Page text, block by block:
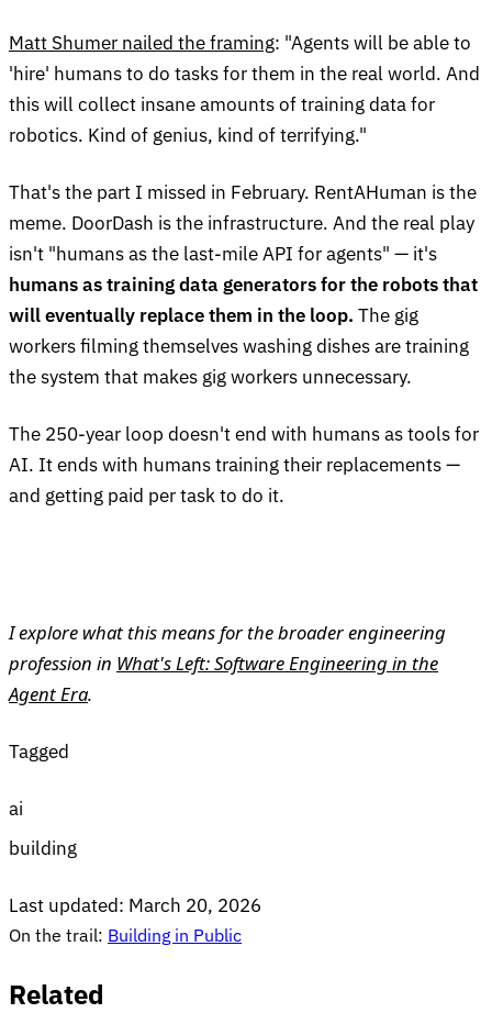
Matt Shumer nailed the framing: "Agents will be able to
'hire' humans to do tasks for them in the real world. And
this will collect insane amounts of training data for
robotics. Kind of genius, kind of terrifying."
That's the part I missed in February. RentAHuman is the
meme. DoorDash is the infrastructure. And the real play
isn't "humans as the last-mile API for agents" — it's
humans as training data generators for the robots that
will eventually replace them in the loop. The gig
workers filming themselves washing dishes are training
the system that makes gig workers unnecessary.
The 250-year loop doesn't end with humans as tools for
AI. It ends with humans training their replacements —
and getting paid per task to do it.
I explore what this means for the broader engineering
profession in What's Left: Software Engineering in the
Agent Era.
Tagged
ai
building
Last updated: March 20, 2026
On the trail: Building in Public
Related